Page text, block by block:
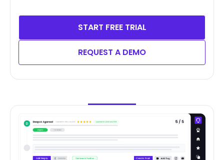
START FREE TRIAL
REQUEST A DEMO